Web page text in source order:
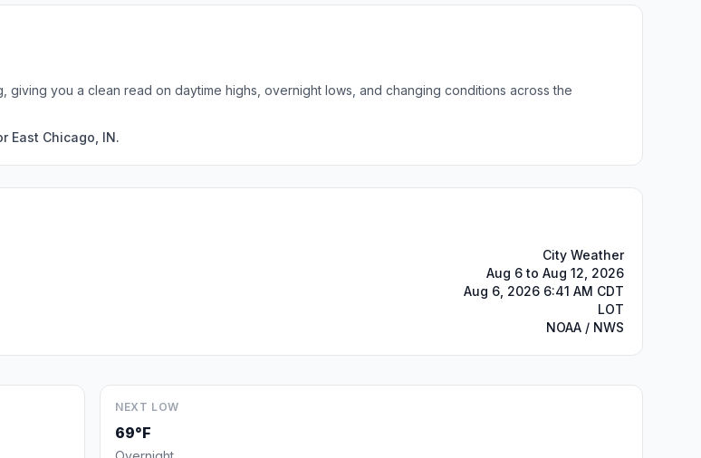
you a clean read on daytime highs, overnight lows, and changing conditions across the
East Chicago, IN.
City Weather
Aug 6 to Aug 12, 2026
Aug 6, 2026 6:41 AM CDT
LOT
NOAA / NWS
NEXT LOW
69°F